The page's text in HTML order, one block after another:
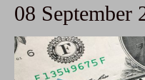
08
September
08 September